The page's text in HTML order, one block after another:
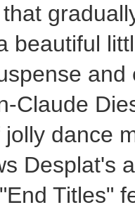
beautiful
Claude
dance
Desplat's
Titles"